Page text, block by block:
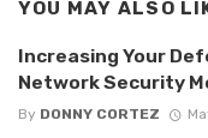
YOU MAY ALSO
Increasing Your
Network Security
By DONNY CORTEZ